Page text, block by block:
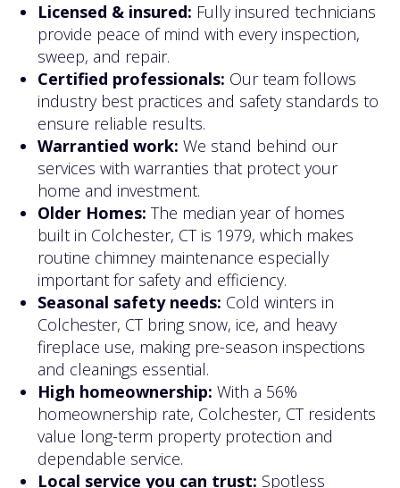
Licensed & insured: Fully insured technicians
provide peace of mind with every inspection,
sweep, and repair.
Certified professionals: Our team follows
industry best practices and safety standards to
ensure reliable results.
Warrantied work: We stand behind our
services with warranties that protect your
home and investment.
Older Homes: The median year of homes
built in Colchester, CT is 1979, which makes
routine chimney maintenance especially
important for safety and efficiency.
Seasonal safety needs: Cold winters in
Colchester, CT bring snow, ice, and heavy
fireplace use, making pre-season inspections
and cleanings essential.
High homeownership: With a 56%
homeownership rate, Colchester, CT residents
value long-term property protection and
dependable service.
Local service you can trust: Spotless